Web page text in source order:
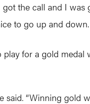
the call and I
to go up and
for a gold
“Winning gold